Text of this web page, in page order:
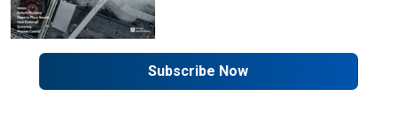
Subscribe Now